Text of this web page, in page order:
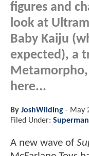
figures and
look at
Baby Kaiju
expected), a
here...
By JoshWilding - May
Filed Under: Superman
A new wave of